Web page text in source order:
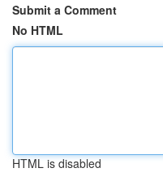
Submit a Comment
No HTML
HTML is disabled